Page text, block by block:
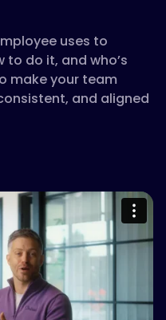
uses to
do it, and who’s
make your team
and aligned
to access this
Vimeo